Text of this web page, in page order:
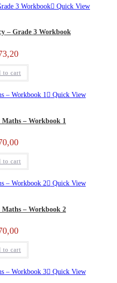
Quick View
– Grade 3 Workbook
to cart
Quick View
– Workbook 1
to cart
Quick View
– Workbook 2
to cart
Quick View